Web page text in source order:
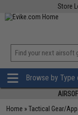
Store
Browse by Type
Home »Tactical Gear/